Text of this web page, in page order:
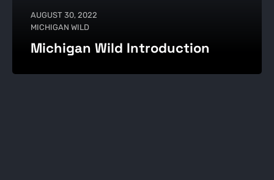
AUGUST 30, 2022
MICHIGAN WILD
Michigan Wild Introduction